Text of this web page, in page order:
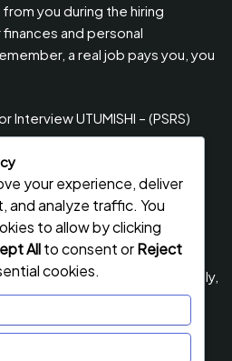
you during the hiring
and personal
a real job pays you, you
UTUMISHI – (PSRS)
work / Kuitwa Kazini Utumishi /
work / Kuitwa Kazini Utumishi /
UTUMISHI – (PSRS) July,
2026 | Matokeo Ya Kidato
your experience, deliver
and analyze traffic. You
to allow by clicking
Allto consent orReject
cookies.